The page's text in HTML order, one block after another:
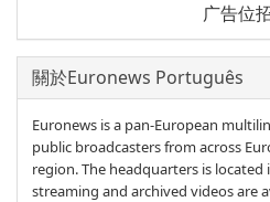
广告位
關於Euronews Português
Euronews is a pan-European
public broadcasters from across
region. The headquarters is located
streaming and archived videos are